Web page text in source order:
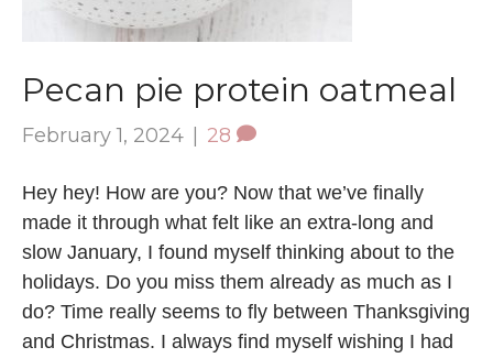
Pecan pie protein oatmeal
February 1, 2024 | 28
Hey hey! How are you? Now that we’ve finally
made it through what felt like an extra-long and
slow January, I found myself thinking about to the
holidays. Do you miss them already as much as I
do? Time really seems to fly between Thanksgiving
and Christmas. I always find myself wishing I had